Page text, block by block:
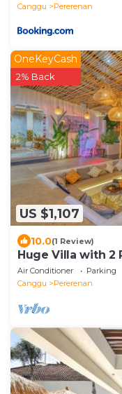
Canggu
Pererenan
US $1,107
OneKeyCash
2% Back
10.0(1 Review)
Huge Villa with 2
Air Conditioner Parking
Canggu
Pererenan